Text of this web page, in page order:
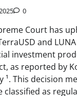
0
Court has
and
investment
as reported by
¹. This decision
classified as